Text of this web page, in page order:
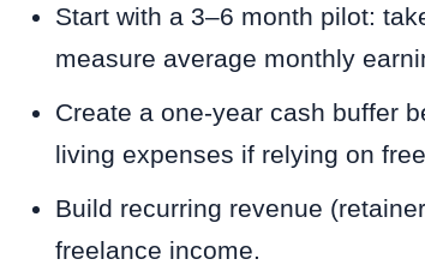
Start with a 3–6 month pilot:
measure average monthly
Create a one-year cash buffer
living expenses if relying on
Build recurring revenue
freelance income.